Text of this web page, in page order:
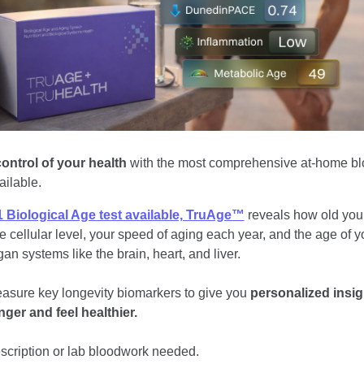
of your health with the most comprehensive at-home
Biological Age test available, TruAge™ reveals how old
cellular level, your speed of aging each year, and the age of
systems like the brain, heart, and liver.
key longevity biomarkers to give you personalized
and feel healthier.
or lab bloodwork needed.